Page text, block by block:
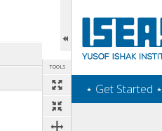
TOOLS
‎⋆ Get Started ‎⋆